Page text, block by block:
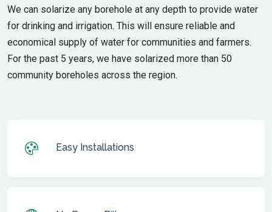
We can solarize any borehole at any depth to provide water
for drinking and irrigation. This will ensure reliable and
economical supply of water for communities and farmers.
For the past 5 years, we have solarized more than 50
community boreholes across the region.
Easy Installations